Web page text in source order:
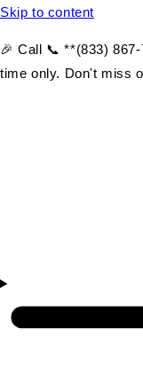
Skip to content
🎉 Call 📞 **(833)
time only. Don't miss